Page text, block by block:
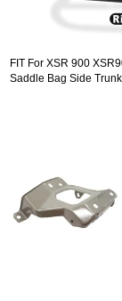
FIT For XSR 900
Saddle Bag Side